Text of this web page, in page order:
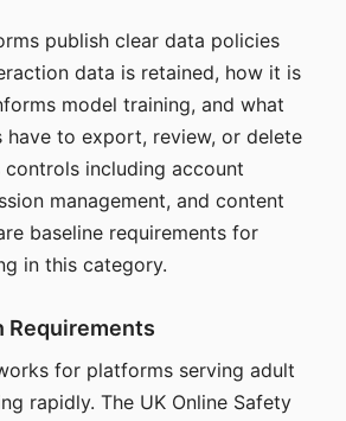
publish clear data policies
data is retained, how it is
model training, and what
have to export, review, or delete
including account
management, and content
baseline requirements for
in this category.
Requirements
for platforms serving adult
rapidly. The UK Online Safety